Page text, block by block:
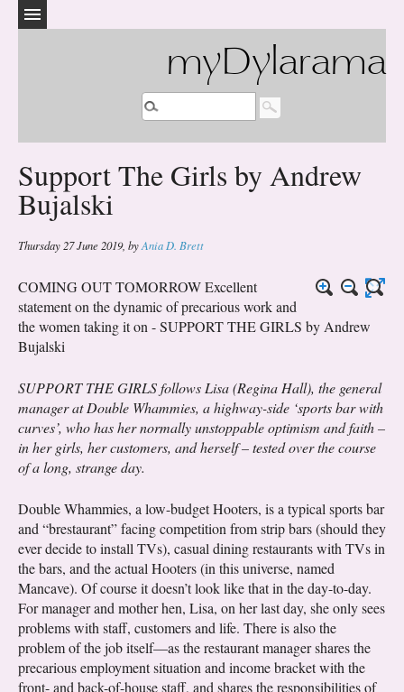
myDylarama
Support The Girls by Andrew
Bujalski
Thursday 27 June 2019, byAnia D. Brett
COMING OUT TOMORROW Excellent
statement on the dynamic of precarious work and
the women taking it on - SUPPORT THE GIRLS by Andrew
Bujalski
SUPPORT THE GIRLS follows Lisa (Regina Hall), the general
manager at Double Whammies, a highway-side ‘sports bar with
curves’, who has her normally unstoppable optimism and faith –
in her girls, her customers, and herself – tested over the course
of a long, strange day.
Double Whammies, a low-budget Hooters, is a typical sports bar
and “brestaurant” facing competition from strip bars (should they
ever decide to install TVs), casual dining restaurants with TVs in
the bars, and the actual Hooters (in this universe, named
Mancave). Of course it doesn’t look like that in the day-to-day.
For manager and mother hen, Lisa, on her last day, she only sees
problems with staff, customers and life. There is also the
problem of the job itself—as the restaurant manager shares the
precarious employment situation and income bracket with the
front- and back-of-house staff, and shares the responsibilities of